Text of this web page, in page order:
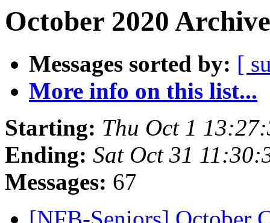
October 2020
Messages sorted by: [
More info on this list...
Starting: Thu Oct 1
Ending: Sat Oct 31
Messages: 67